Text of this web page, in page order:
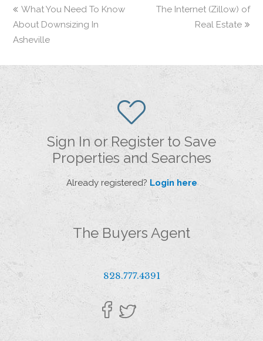
What You Need To Know
About Downsizing In
Asheville
The Internet (Zillow) of
Real Estate
Sign In or Register to Save
Properties and Searches
Already registered? Login here
The Buyers Agent
828.777.4391